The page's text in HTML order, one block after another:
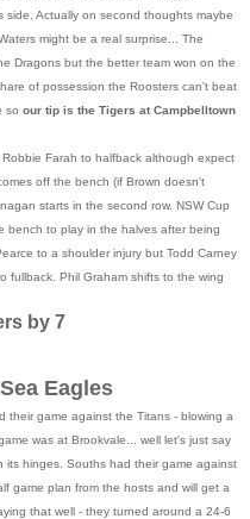
side. Actually on second thoughts maybe
might be a real surprise... The
Dragons but the better team won on the
of possession the Roosters can't beat
so our tip is the Tigers at Campbelltown
Farah to halfback although expect
off the bench (if Brown doesn't
starts in the second row. NSW Cup
bench to play in the halves after being
to a shoulder injury but Todd Carney
fullback. Phil Graham shifts to the wing
by 7
Eagles
their game against the Titans - blowing a
was at Brookvale... well let's just say
its hinges. Souths had their game against
game plan from the hosts and will get a
that well - they turned around a 24-6